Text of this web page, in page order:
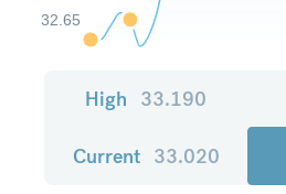
32.65
High 33.190
Current 33.020